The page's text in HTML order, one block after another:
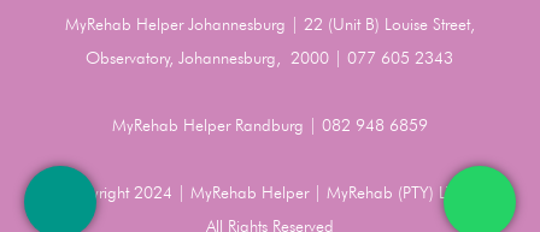
MyRehab Helper Johannesburg | 22 (Unit B) Louise Street,
Observatory, Johannesburg, 2000 | 077 605 2343
MyRehab Helper Randburg | 082 948 6859
Copyright 2024 | MyRehab Helper | MyRehab (PTY) LTD |
All Rights Reserved